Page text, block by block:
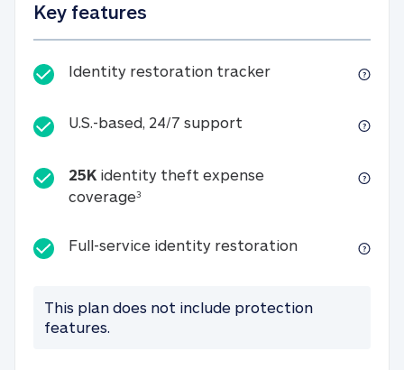
Key features
Identity restoration trackerIdentity
U.S.-based, 24/7 support U.S.-based, 24/7
25K identity theft expense
coverage325K identity theft expense
Full-service identity restorationFull-service
This plan does not include protection
features.